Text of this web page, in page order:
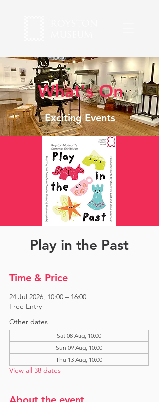
What's On
Exciting Events
Play in the Past
Time & Price
24 Jul 2026, 10:00 – 16:00
Free Entry
Other dates
Sat 08 Aug, 10:00
Sun 09 Aug, 10:00
Thu 13 Aug, 10:00
View all 38 dates
About the event